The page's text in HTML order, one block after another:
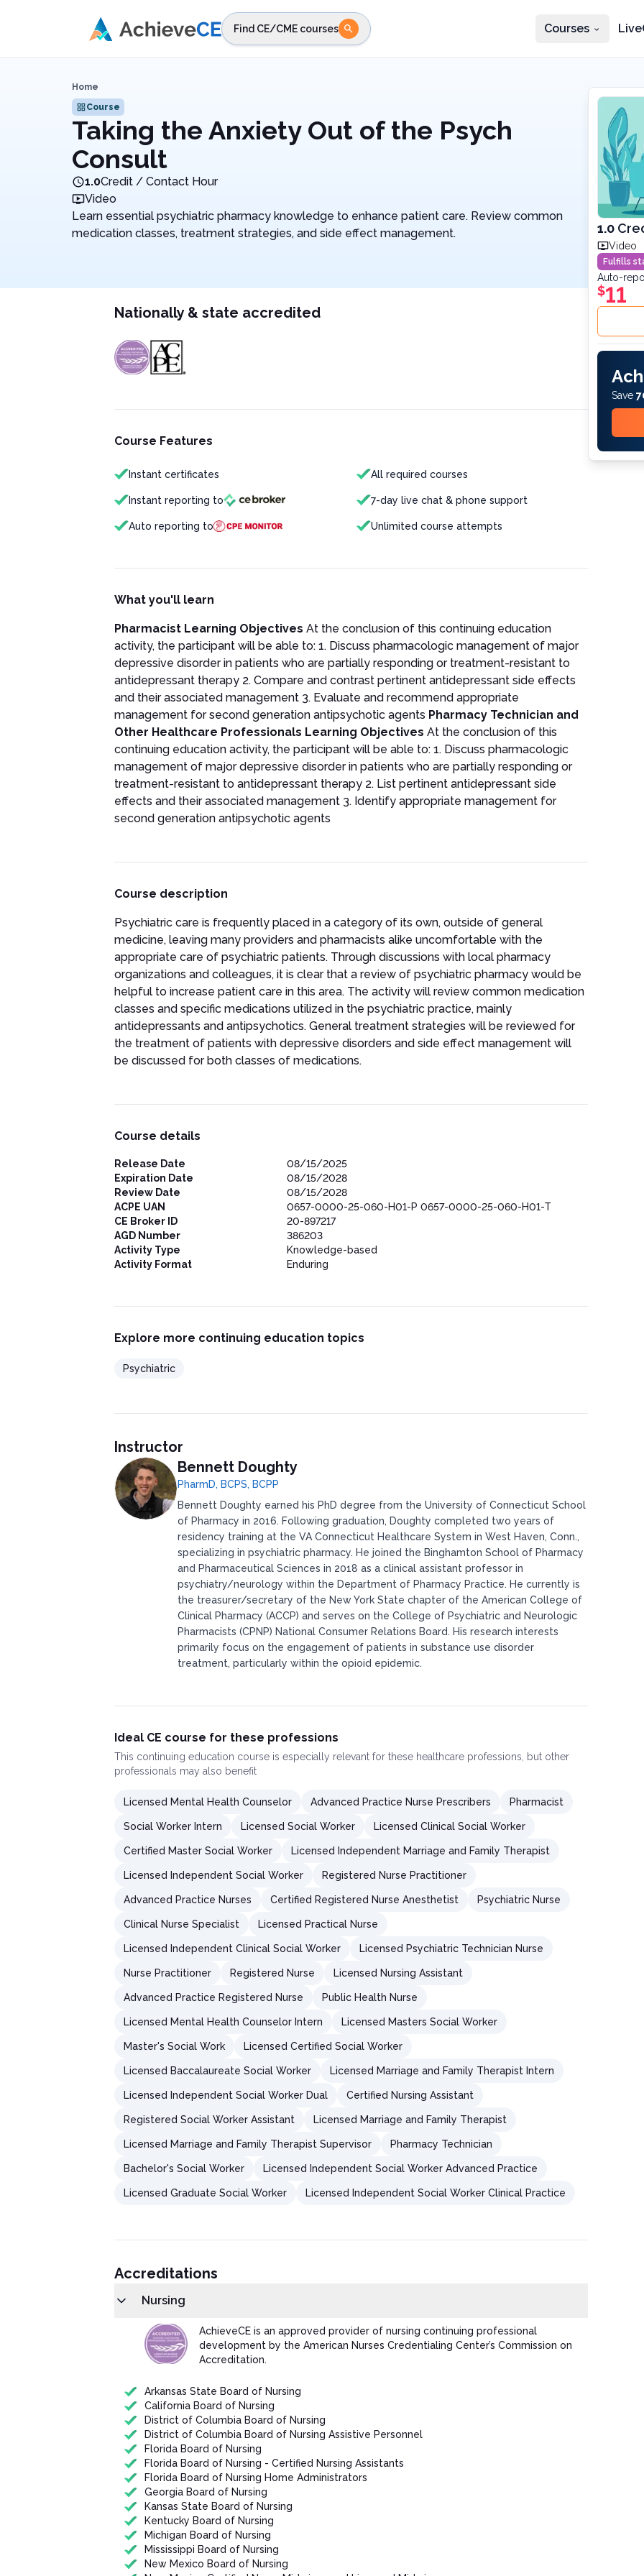
Find CE/CME courses Courses
Home
Course
Taking the Anxiety Out of the Psych
Consult
1.0Credit / Contact Hour
Video
Learn essential psychiatric pharmacy knowledge to enhance patient care. Review common
medication classes, treatment strategies, and side effect management.
Nationally & state accredited
Course Features
Instant certificates All required courses
Instant reporting to 7-day live chat & phone support
Auto reporting to Unlimited course attempts
What you'll learn
Pharmacist Learning Objectives At the conclusion of this continuing education
activity, the participant will be able to: 1. Discuss pharmacologic management of major
depressive disorder in patients who are partially responding or treatment-resistant to
antidepressant therapy 2. Compare and contrast pertinent antidepressant side effects
and their associated management 3. Evaluate and recommend appropriate
management for second generation antipsychotic agents Pharmacy Technician and
Other Healthcare Professionals Learning Objectives At the conclusion of this
continuing education activity, the participant will be able to: 1. Discuss pharmacologic
management of major depressive disorder in patients who are partially responding or
treatment-resistant to antidepressant therapy 2. List pertinent antidepressant side
effects and their associated management 3. Identify appropriate management for
second generation antipsychotic agents
Course description
Psychiatric care is frequently placed in a category of its own, outside of general
medicine, leaving many providers and pharmacists alike uncomfortable with the
appropriate care of psychiatric patients. Through discussions with local pharmacy
organizations and colleagues, it is clear that a review of psychiatric pharmacy would be
helpful to increase patient care in this area. The activity will review common medication
classes and specific medications utilized in the psychiatric practice, mainly
antidepressants and antipsychotics. General treatment strategies will be reviewed for
the treatment of patients with depressive disorders and side effect management will
be discussed for both classes of medications.
Course details
Release Date
08/15/2025
Expiration Date
08/15/2028
Review Date
08/15/2028
ACPE UAN
0657-0000-25-060-H01-P 0657-0000-25-060-H01-T
CE Broker ID
20-897217
AGD Number
386203
Activity Type
Knowledge-based
Activity Format
Enduring
Explore more continuing education topics
Psychiatric
Instructor
Bennett Doughty
PharmD, BCPS, BCPP
Bennett Doughty earned his PhD degree from the University of Connecticut School
of Pharmacy in 2016. Following graduation, Doughty completed two years of
residency training at the VA Connecticut Healthcare System in West Haven, Conn.,
specializing in psychiatric pharmacy. He joined the Binghamton School of Pharmacy
and Pharmaceutical Sciences in 2018 as a clinical assistant professor in
psychiatry/neurology within the Department of Pharmacy Practice. He currently is
the treasurer/secretary of the New York State chapter of the American College of
Clinical Pharmacy (ACCP) and serves on the College of Psychiatric and Neurologic
Pharmacists (CPNP) National Consumer Relations Board. His research interests
primarily focus on the engagement of patients in substance use disorder
treatment, particularly within the opioid epidemic.​
Ideal CE course for these professions
This continuing education course is especially relevant for these healthcare professions, but other
professionals may also benefit
Licensed Mental Health Counselor Advanced Practice Nurse Prescribers Pharmacist
Social Worker Intern Licensed Social Worker Licensed Clinical Social Worker
Certified Master Social Worker Licensed Independent Marriage and Family Therapist
Licensed Independent Social Worker Registered Nurse Practitioner
Advanced Practice Nurses Certified Registered Nurse Anesthetist Psychiatric Nurse
Clinical Nurse Specialist Licensed Practical Nurse
Licensed Independent Clinical Social Worker Licensed Psychiatric Technician Nurse
Nurse Practitioner Registered Nurse Licensed Nursing Assistant
Advanced Practice Registered Nurse Public Health Nurse
Licensed Mental Health Counselor Intern Licensed Masters Social Worker
Master's Social Work Licensed Certified Social Worker
Licensed Baccalaureate Social Worker Licensed Marriage and Family Therapist Intern
Licensed Independent Social Worker Dual Certified Nursing Assistant
Registered Social Worker Assistant Licensed Marriage and Family Therapist
Licensed Marriage and Family Therapist Supervisor Pharmacy Technician
Bachelor's Social Worker Licensed Independent Social Worker Advanced Practice
Licensed Graduate Social Worker Licensed Independent Social Worker Clinical Practice
Accreditations
Nursing
AchieveCE is an approved provider of nursing continuing professional
development by the American Nurses Credentialing Center’s Commission on
Accreditation.
Arkansas State Board of Nursing
California Board of Nursing
District of Columbia Board of Nursing
District of Columbia Board of Nursing Assistive Personnel
Florida Board of Nursing
Florida Board of Nursing - Certified Nursing Assistants
Florida Board of Nursing Home Administrators
Georgia Board of Nursing
Kansas State Board of Nursing
Kentucky Board of Nursing
Michigan Board of Nursing
Mississippi Board of Nursing
New Mexico Board of Nursing
1.0
Video
Fulfills
Auto-
$11
Save